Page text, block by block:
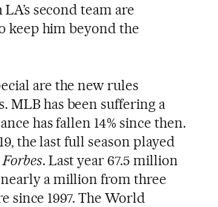
second team are
keep him beyond the
are the new rules
MLB has been suffering a
has fallen 14% since then.
the last full season played
Forbes. Last year 67.5 million
a million from three
since 1997. The World